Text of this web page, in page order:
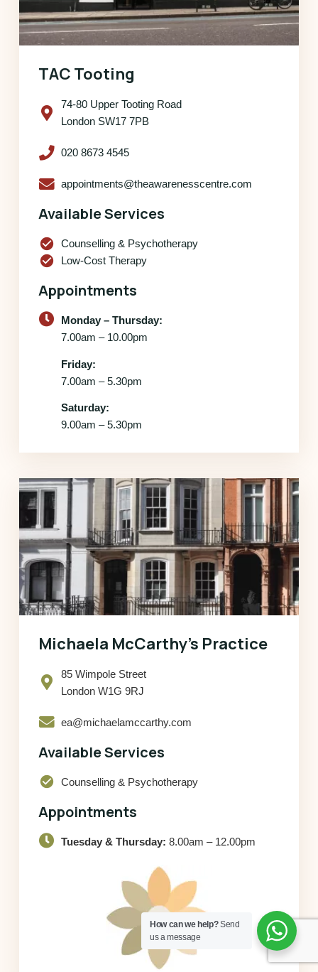
TAC Tooting
74-80 Upper Tooting Road
London SW17 7PB
020 8673 4545
appointments@theawarenesscentre.com
Available Services
check_circle Counselling & Psychotherapy
check_circle Low-Cost Therapy
Appointments
Monday – Thursday:
7.00am – 10.00pm
Friday:
7.00am – 5.30pm
Saturday:
9.00am – 5.30pm
Michaela McCarthy’s Practice
85 Wimpole Street
London W1G 9RJ
ea@michaelamccarthy.com
Available Services
check_circle Counselling & Psychotherapy
Appointments
Tuesday & Thursday: 8.00am – 12.00pm
How can we help?Send
us a message